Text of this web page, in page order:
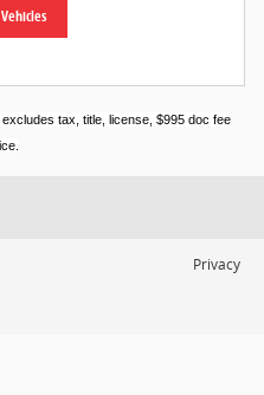
tax, title, license, $995 doc fee
Privacy